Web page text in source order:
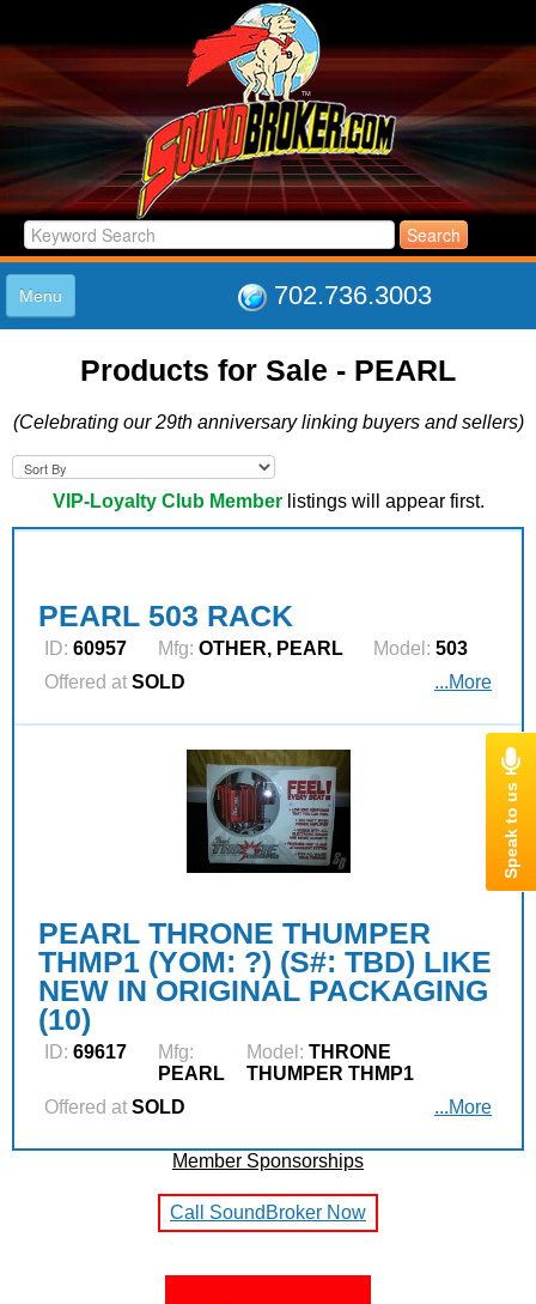
702.736.3003
Menu
LISTINGS
LOG IN
ABOUT US
SUPPORT
LINK TO US
Products for Sale - PEARL
(Celebrating our 29th anniversary linking buyers and sellers)
VIP-Loyalty Club Memberlistings will appear first.
PEARL 503 RACK
ID: 60957 Mfg: OTHER, PEARL Model: 503
Offered at SOLD ...More
PEARL THRONE THUMPER
THMP1 (YOM: ?) (S#: TBD) LIKE
NEW IN ORIGINAL PACKAGING
(10)
ID: 69617
Mfg:
PEARL
Model: THRONE
THUMPER THMP1
Offered at SOLD ...More
Member Sponsorships
Call SoundBroker Now